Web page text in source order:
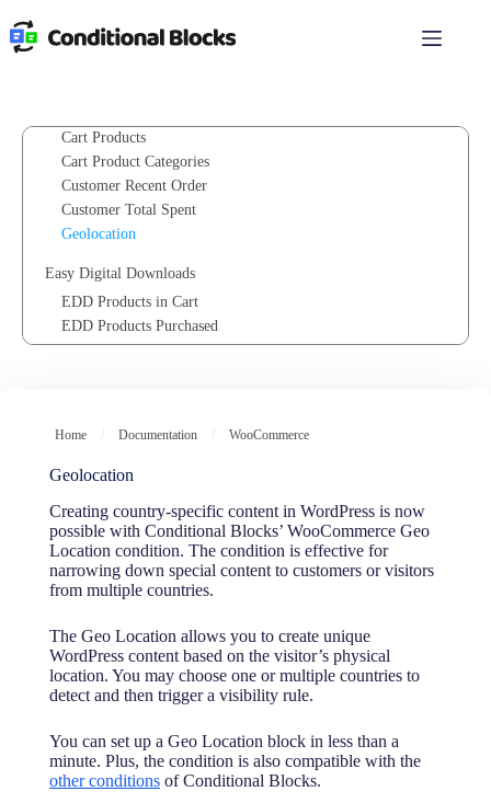
to
content
Cart Products
Cart Product Categories
Customer Recent Order
Customer Total Spent
Geolocation
Easy Digital Downloads
EDD Products in Cart
EDD Products Purchased
EDD Product Categories In Cart
PMPro Membership Level
PMPro User Fields
Advanced Custom Fields
ACF Field Value
ACF User Field Value
FluentCRM
Contact Tag
Contact List
WP Fusion
Meta box
Meta box Field Value
Home Documentation WooCommerce
Geolocation
Creating country-specific content in WordPress is now
possible with Conditional Blocks’ WooCommerce Geo
Location condition. The condition is effective for
narrowing down special content to customers or visitors
from multiple countries.
The Geo Location allows you to create unique
WordPress content based on the visitor’s physical
location. You may choose one or multiple countries to
detect and then trigger a visibility rule.
You can set up a Geo Location block in less than a
minute. Plus, the condition is also compatible with the
other conditions of Conditional Blocks.